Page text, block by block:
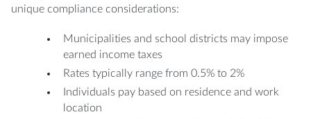
unique compliance considerations:
Municipalities and school districts may impose
earned income taxes
Rates typically range from 0.5% to 2%
Individuals pay based on residence and work
location